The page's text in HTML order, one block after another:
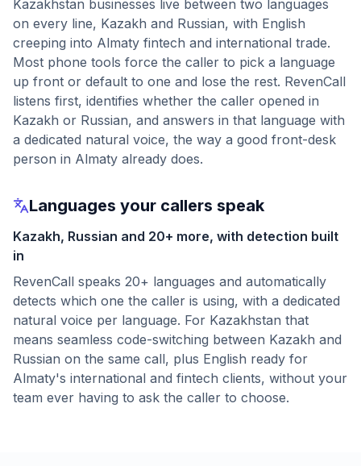
Kazakhstan businesses live between two languages
on every line, Kazakh and Russian, with English
creeping into Almaty fintech and international trade.
Most phone tools force the caller to pick a language
up front or default to one and lose the rest. RevenCall
listens first, identifies whether the caller opened in
Kazakh or Russian, and answers in that language with
a dedicated natural voice, the way a good front-desk
person in Almaty already does.
Languages your callers speak
Kazakh, Russian and 20+ more, with detection built
in
RevenCall speaks 20+ languages and automatically
detects which one the caller is using, with a dedicated
natural voice per language. For Kazakhstan that
means seamless code-switching between Kazakh and
Russian on the same call, plus English ready for
Almaty's international and fintech clients, without your
team ever having to ask the caller to choose.